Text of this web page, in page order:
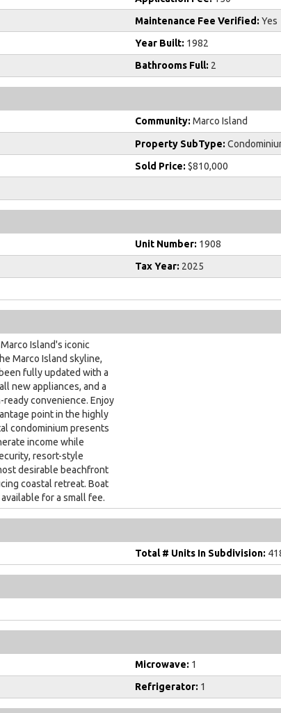
Maintenance Fee Verified: Yes
Year Built: 1982
Bathrooms Full: 2
Community: Marco Island
Property SubType:
Sold Price: $810,000
Unit Number: 1908
Tax Year: 2025
Island's iconic
Marco Island skyline,
fully updated with a
new appliances, and a
convenience. Enjoy
point in the highly
condominium presents
income while
resort-style
desirable beachfront
coastal retreat. Boat
for a small fee.
Total # Units In Subdivision:
Microwave: 1
Refrigerator: 1